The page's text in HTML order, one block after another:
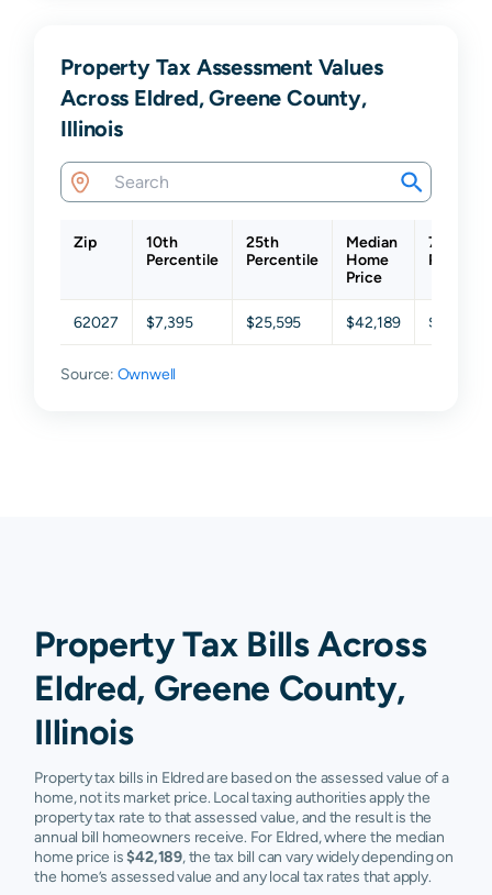
Property Tax Assessment Values
Across Eldred, Greene County,
Illinois
Zip
10th
Percentile
25th
Percentile
Median
Home
Price
75th
62027 $7,395 $25,595 $42,189 $68,832
Source: Ownwell
Property Tax Bills Across
Eldred, Greene County,
Illinois
Property tax bills in Eldred are based on the assessed value of a
home, not its market price. Local taxing authorities apply the
property tax rate to that assessed value, and the result is the
annual bill homeowners receive. For Eldred, where the median
home price is$42,189, the tax bill can vary widely depending on
the home’s assessed value and any local tax rates that apply.